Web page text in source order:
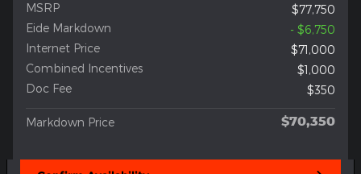
MSRP
$77,750
Eide Markdown
- $6,750
Internet Price
$71,000
Combined Incentives
$1,000
Doc Fee
$350
Markdown Price $70,350